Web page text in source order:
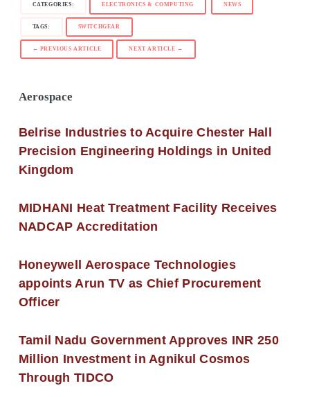
CATEGORIES: ELECTRONICS & COMPUTING NEWS
TAGS: SWITCHGEAR
← PREVIOUS ARTICLE NEXT ARTICLE →
Aerospace
Belrise Industries to Acquire Chester Hall
Precision Engineering Holdings in United
Kingdom
MIDHANI Heat Treatment Facility Receives
NADCAP Accreditation
Honeywell Aerospace Technologies
appoints Arun TV as Chief Procurement
Officer
Tamil Nadu Government Approves INR 250
Million Investment in Agnikul Cosmos
Through TIDCO